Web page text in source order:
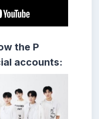
the P
accounts: